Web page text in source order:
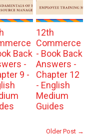
Back
-
9 -
12th
Commerce
- Book Back
Answers -
Chapter 12
- English
Medium
Guides
Older Post →